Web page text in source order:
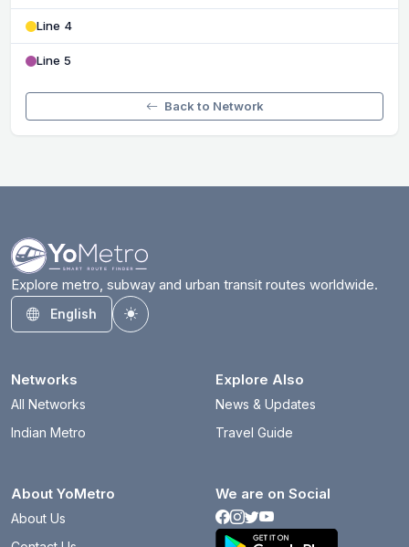
Line 4
Line 5
Back to Network
Explore metro, subway and urban transit routes worldwide.
English
Toggle theme
Networks
All Networks
Indian Metro
Explore Also
News & Updates
Travel Guide
About YoMetro
About Us
We are on Social